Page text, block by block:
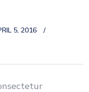
5, 2016